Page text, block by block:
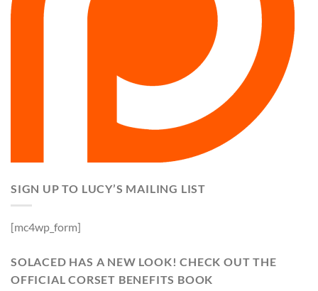
SIGN UP TO LUCY’S MAILING LIST
[mc4wp_form]
SOLACED HAS A NEW LOOK! CHECK OUT THE
OFFICIAL CORSET BENEFITS BOOK